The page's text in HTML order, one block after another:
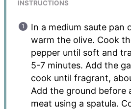
INSTRUCTIONS
In a medium saute pan
warm the olive. Cook
pepper until soft and
5-7 minutes. Add the
cook until fragrant,
Add the ground before
meat using a spatula.